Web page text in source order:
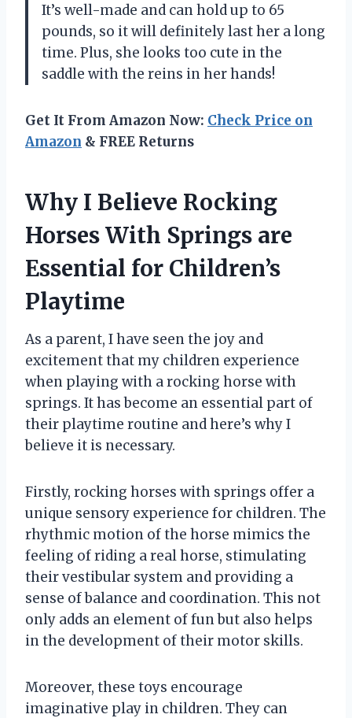
It’s well-made and can hold up to 65
pounds, so it will definitely last her a long
time. Plus, she looks too cute in the
saddle with the reins in her hands!
Get It From Amazon Now: Check Price on
Amazon & FREE Returns
Why I Believe Rocking
Horses With Springs are
Essential for Children’s
Playtime
As a parent, I have seen the joy and
excitement that my children experience
when playing with a rocking horse with
springs. It has become an essential part of
their playtime routine and here’s why I
believe it is necessary.
Firstly, rocking horses with springs offer a
unique sensory experience for children. The
rhythmic motion of the horse mimics the
feeling of riding a real horse, stimulating
their vestibular system and providing a
sense of balance and coordination. This not
only adds an element of fun but also helps
in the development of their motor skills.
Moreover, these toys encourage
imaginative play in children. They can